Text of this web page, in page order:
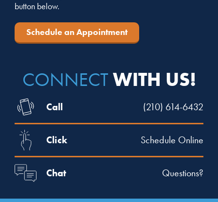
button below.
Schedule an Appointment
CONNECT WITH US!
Call (210) 614-6432
Click Schedule Online
Chat Questions?